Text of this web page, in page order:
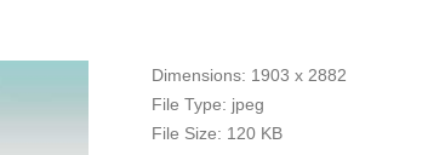
Dimensions: 1903 x 2882
File Type: jpeg
File Size: 120 KB